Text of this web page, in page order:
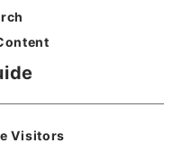
Visitors